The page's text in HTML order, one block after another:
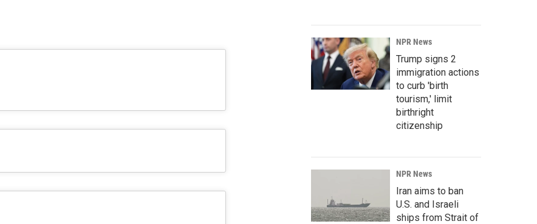
NPR News
Trump signs 2
immigration actions
to curb 'birth
tourism,' limit
birthright
citizenship
NPR News
Iran aims to ban
U.S. and Israeli
ships from Strait of